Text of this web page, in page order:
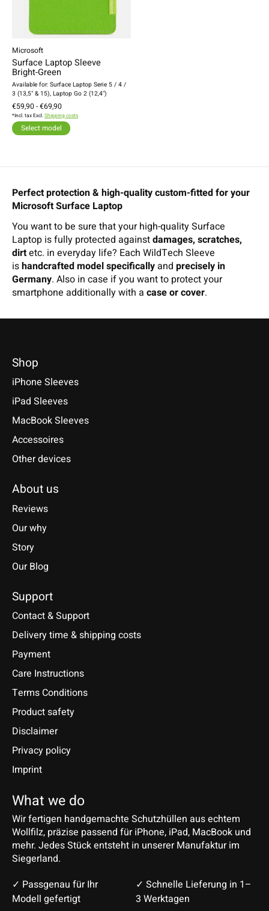
Microsoft
Surface Laptop Sleeve
Bright-Green
Available for: Surface Laptop Serie 5 / 4 /
3 (13,5" & 15), Laptop Go 2 (12,4")
€59,90 - €69,90
*Incl. tax Excl.Shipping costs
Select model
Perfect protection & high-quality custom-fitted for your
Microsoft Surface Laptop
You want to be sure that your high-quality Surface
Laptop is fully protected againstdamages, scratches,
dirtetc. in everyday life? Each WildTech Sleeve
ishandcrafted model specificallyand precisely in
Germany. Also in case if you want to protect your
smartphone additionally with a case or cover.
Shop
iPhone Sleeves
iPad Sleeves
MacBook Sleeves
Accessoires
Other devices
About us
Reviews
Our why
Story
Our Blog
Support
Contact & Support
Delivery time & shipping costs
Payment
Care Instructions
Terms Conditions
Product safety
Disclaimer
Privacy policy
Imprint
What we do
Wir fertigen handgemachte Schutzhüllen aus echtem
Wollfilz, präzise passend für iPhone, iPad, MacBook und
mehr. Jedes Stück entsteht in unserer Manufaktur im
Siegerland.
✓ Passgenau für Ihr
Modell gefertigt
✓ Schnelle Lieferung in 1–
3 Werktagen